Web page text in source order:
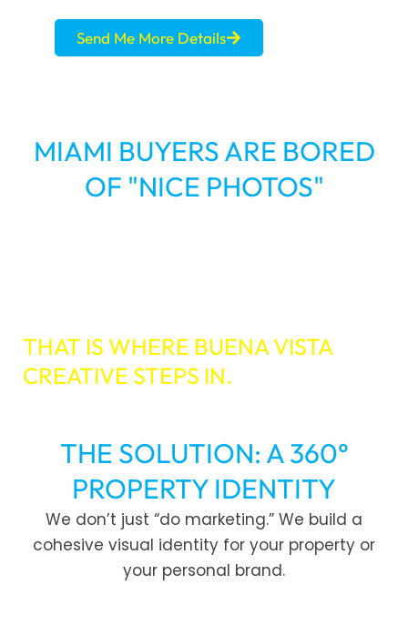
Send Me More Details
MIAMI BUYERS ARE BORED
OF "NICE PHOTOS"
THAT IS WHERE BUENA VISTA
CREATIVE STEPS IN.
THE SOLUTION: A 360°
PROPERTY IDENTITY
We don’t just “do marketing.” We build a
cohesive visual identity for your property or
your personal brand.